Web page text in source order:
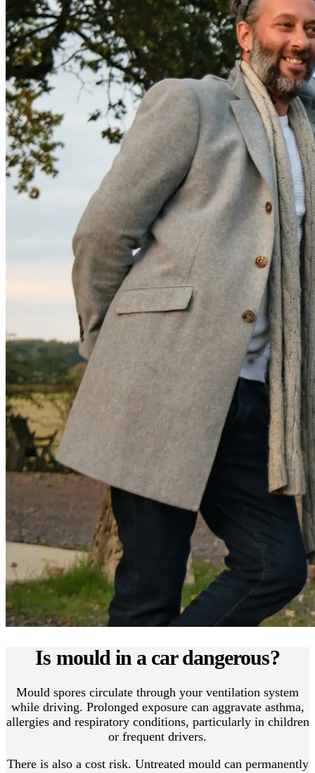
Is mould in a car dangerous?
Mould spores circulate through your ventilation system
while driving. Prolonged exposure can aggravate asthma,
allergies and respiratory conditions, particularly in children
or frequent drivers.
There is also a cost risk. Untreated mould can permanently